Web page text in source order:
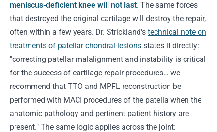
meniscus-deficient knee will not last. The same forces
that destroyed the original cartilage will destroy the repair,
often within a few years. Dr. Strickland's technical note on
treatments of patellar chondral lesions states it directly:
"correcting patellar malalignment and instability is critical
for the success of cartilage repair procedures… we
recommend that TTO and MPFL reconstruction be
performed with MACI procedures of the patella when the
anatomic pathology and pertinent patient history are
present." The same logic applies across the joint: